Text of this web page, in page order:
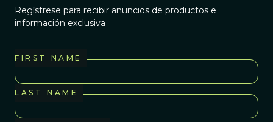
Regístrese para recibir anuncios de productos e
información exclusiva
FIRST NAME
LAST NAME